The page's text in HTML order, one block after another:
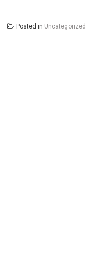
Posted in Uncategorized